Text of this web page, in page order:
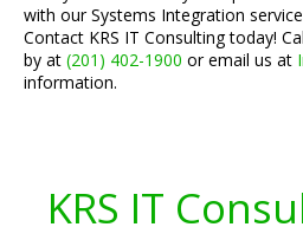
with our Systems Integration
Contact KRS IT Consulting today!
by at (201) 402-1900 or email us at
information.
KRS IT